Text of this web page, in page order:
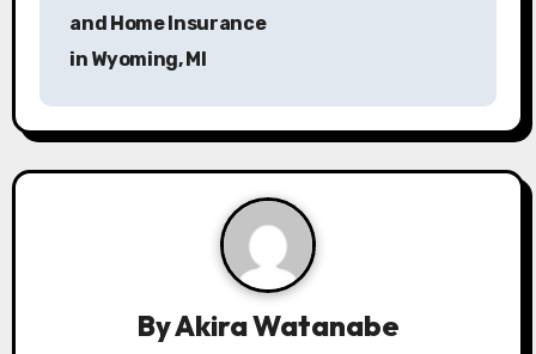
a
v
and Home Insurance
in Wyoming, MI
ByAkira Watanabe